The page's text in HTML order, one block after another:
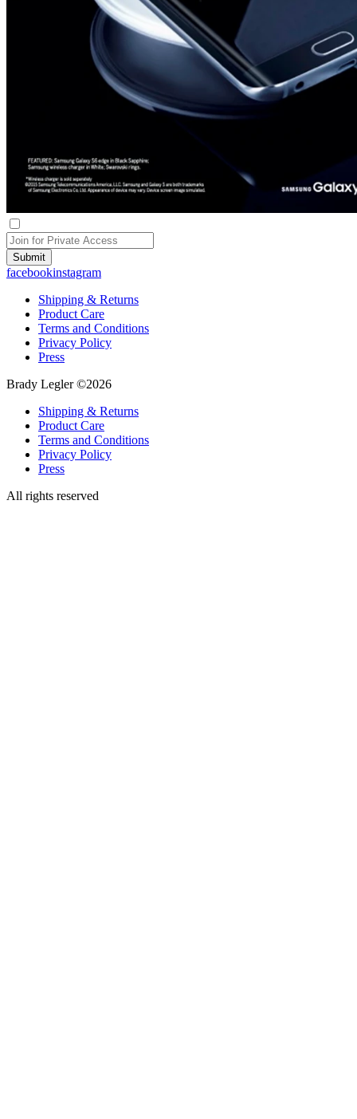
Submit
facebookinstagram
Shipping & Returns
Product Care
Terms and Conditions
Privacy Policy
Press
Brady Legler ©2026
Shipping & Returns
Product Care
Terms and Conditions
Privacy Policy
Press
All rights reserved